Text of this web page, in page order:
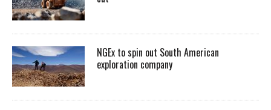
NGEx to spin out South American
exploration company